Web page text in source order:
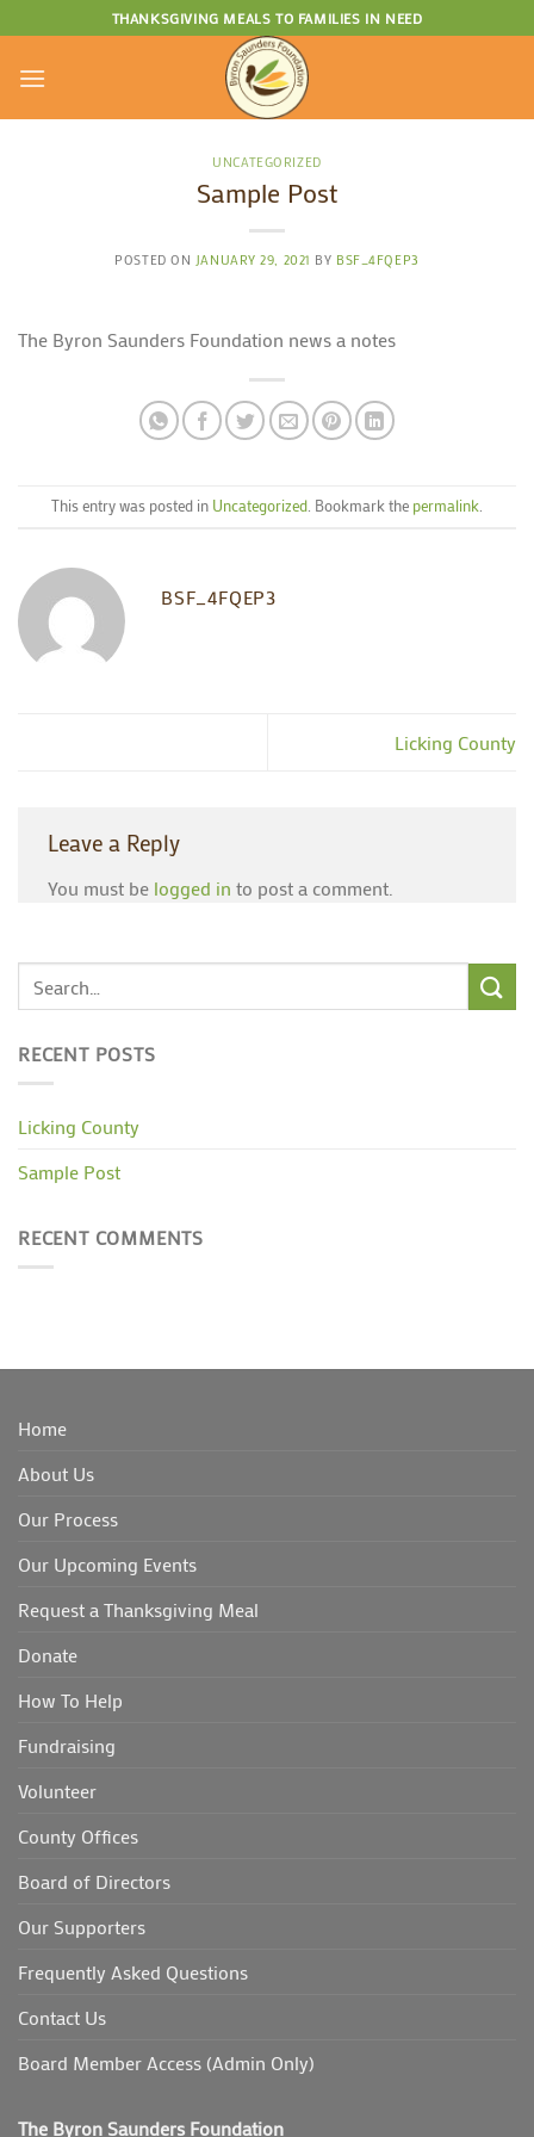
to
content
THANKSGIVING MEALS TO FAMILIES IN NEED
UNCATEGORIZED
Sample Post
POSTED ON JANUARY 29, 2021 BY BSF_4FQEP3
The Byron Saunders Foundation news a notes
This entry was posted in Uncategorized . Bookmark the permalink
BSF_4FQEP3
Licking County
Leave a Reply
You must be logged in to post a comment.
RECENT POSTS
Licking County
Sample Post
RECENT COMMENTS
Home
About Us
Our Process
Our Upcoming Events
Request a Thanksgiving Meal
Donate
How To Help
Fundraising
Volunteer
County Offices
Board of Directors
Our Supporters
Frequently Asked Questions
Contact Us
Board Member Access (Admin Only)
The Byron Saunders Foundation